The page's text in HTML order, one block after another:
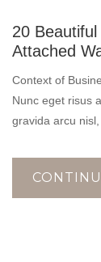
OCT
20
Attached
Context of
Nunc eget risus
gravida arcu